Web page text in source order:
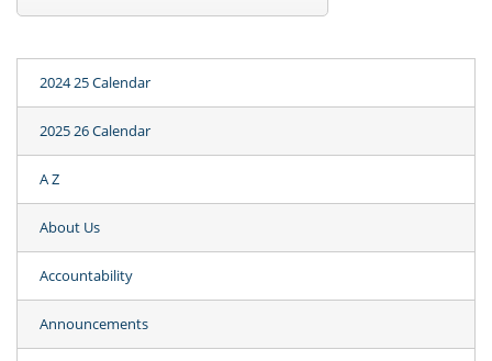
2024 25 Calendar
2025 26 Calendar
A Z
About Us
Accountability
Announcements